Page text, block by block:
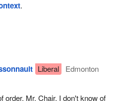
.
Liberal
Edmonton
order, Mr. Chair, I don't know of